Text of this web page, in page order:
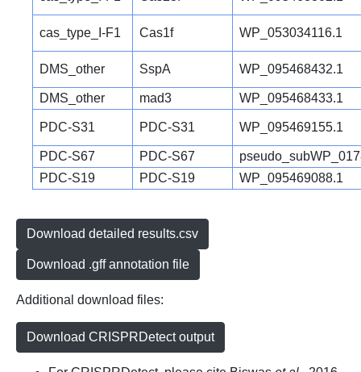
cas_type_I-F1 Cas1f WP_053034116.1
DMS_other SspA WP_095468432.1
DMS_other mad3 WP_095468433.1
PDC-S31 PDC-S31 WP_095469155.1
PDC-S67 PDC-S67
PDC-S19
PDC-S19 WP_095469088.1
Download detailed results.csv
Download .gff annotation file
Additional download files:
Download CRISPRDetect output